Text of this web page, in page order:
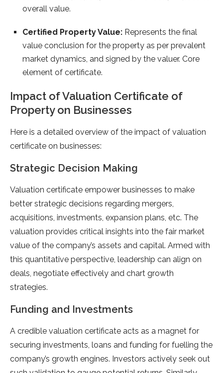
overall value.
Certified Property Value: Represents the final
value conclusion for the property as per prevalent
market dynamics, and signed by the valuer. Core
element of certificate.
Impact of Valuation Certificate of
Property on Businesses
Here is a detailed overview of the impact of valuation
certificate on businesses:
Strategic Decision Making
Valuation certificate empower businesses to make
better strategic decisions regarding mergers,
acquisitions, investments, expansion plans, etc. The
valuation provides critical insights into the fair market
value of the company’s assets and capital. Armed with
this quantitative perspective, leadership can align on
deals, negotiate effectively and chart growth
strategies.
Funding and Investments
A credible valuation certificate acts as a magnet for
securing investments, loans and funding for fuelling the
company’s growth engines. Investors actively seek out